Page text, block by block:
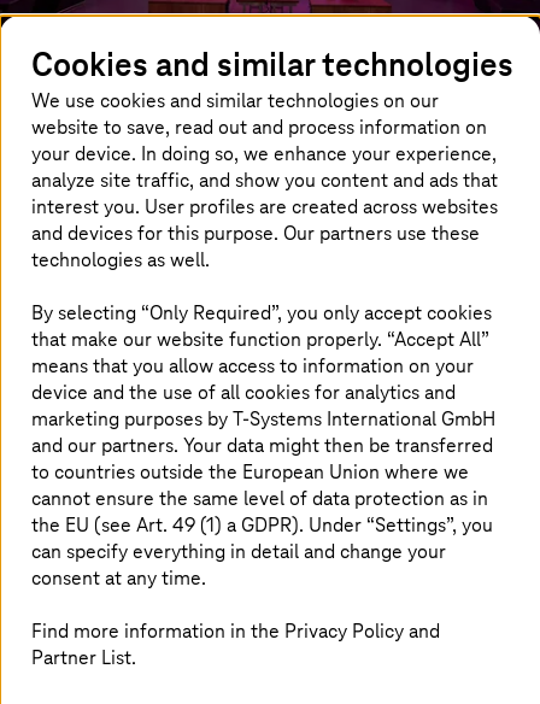
Innovation Center Munich
Our Innovation Center fromT-Systemsin Munich is a
showroom for the latest developments. Here, experts
and customers are working together as a team in
workshops using creative methods. Experience the latest
strategy and technology trends in all areas: What do you
think about participating in our interactive workshops as
a 3D avatar? You can find out, as we can make (almost)
anything possible in the Innovation Center!
Innovation Center Munich
Cookies and similar technologies
We use cookies and similar technologies on our
website to save, read out and process information on
your device. In doing so, we enhance your experience,
analyze site traffic, and show you content and ads that
interest you. User profiles are created across websites
and devices for this purpose. Our partners use these
technologies as well.
By selecting “Only Required”, you only accept cookies
that make our website function properly. “Accept All”
means that you allow access to information on your
device and the use of all cookies for analytics and
marketing purposes byT-Systems International GmbH
and our partners. Your data might then be transferred
to countries outside the European Union where we
cannot ensure the same level of data protection as in
the EU (see Art. 49 (1) a GDPR). Under “Settings”, you
can specify everything in detail and change your
consent at any time.
Find more information in the Privacy Policy and
Partner List.